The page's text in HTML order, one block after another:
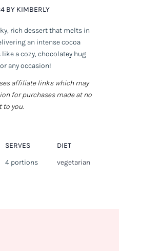
BY KIMBERLY
rich dessert that melts in
an intense cocoa
like a cozy, chocolatey hug
any occasion!
affiliate links which may
for purchases made at no
to you.
SERVES
4 portions
DIET
vegetarian